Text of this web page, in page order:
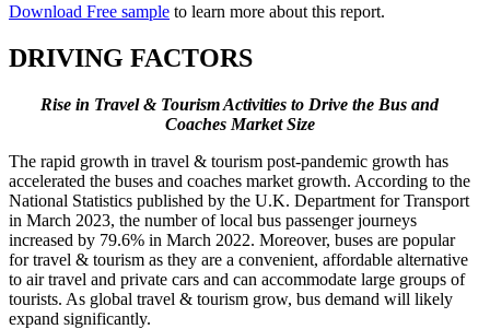
Download Free sample to learn more about this report.
DRIVING FACTORS
Rise in Travel & Tourism Activities to Drive the Bus and
Coaches Market Size
The rapid growth in travel & tourism post-pandemic growth has
accelerated the buses and coaches market growth. According to the
National Statistics published by the U.K. Department for Transport
in March 2023, the number of local bus passenger journeys
increased by 79.6% in March 2022. Moreover, buses are popular
for travel & tourism as they are a convenient, affordable alternative
to air travel and private cars and can accommodate large groups of
tourists. As global travel & tourism grow, bus demand will likely
expand significantly.